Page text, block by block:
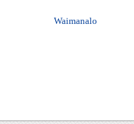
Waimanalo